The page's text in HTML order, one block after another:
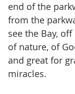
end of the
from the
see the Bay,
of nature, of
and great for
miracles.